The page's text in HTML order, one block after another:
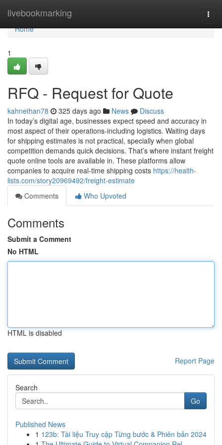
livebookmarking
Home
Home
1
RFQ - Request for Quote
kahnethan78 325 days ago News
Discuss
In today’s digital age, businesses expect speed and accuracy in
most aspect of their operations-including logistics. Waiting days
for shipping estimates is not practical, specially when global
competition demands quick decisions. That’s where instant freight
quote online tools are available in. These platforms allow
companies to acquire real-time shipping costs https://health-
lists.com/story20969492/freight-estimate
Comments
Who Upvoted
Comments
Submit a Comment
No HTML
HTML is disabled
Report Page
Search
Go
Published News
1 123b: Tài liệu Truy cập Từng bước & Phiên bản 2024